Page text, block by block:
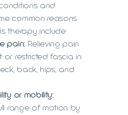
and
common reasons
therapy include:
pain: Relieving pain
or restricted fascia in
back, hips, and
or mobility:
range of motion by